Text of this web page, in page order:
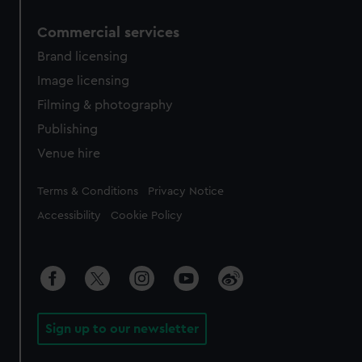
Commercial services
Brand licensing
Image licensing
Filming & photography
Publishing
Venue hire
Legal
Terms & Conditions Privacy Notice
Accessibility Cookie Policy
Sign up to our newsletter